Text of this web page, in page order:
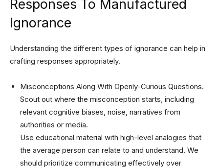
Responses To Manufactured
Ignorance
Understanding the different types of ignorance can help in
crafting responses appropriately.
Misconceptions Along With Openly-Curious Questions.
Scout out where the misconception starts, including
relevant cognitive biases, noise, narratives from
authorities or media.
Use educational material with high-level analogies that
the average person can relate to and understand. We
should prioritize communicating effectively over